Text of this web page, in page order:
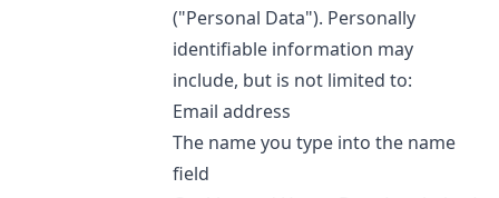
("Personal Data"). Personally
identifiable information may
include, but is not limited to:
Email address
The name you type into the name
field